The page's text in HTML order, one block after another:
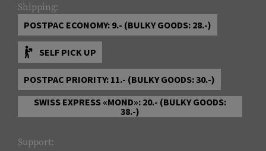
Shipping:
POSTPAC ECONOMY: 9.- (BULKY GOODS: 28.-)
SELF PICK UP
POSTPAC PRIORITY: 11.- (BULKY GOODS: 30.-)
SWISS EXPRESS «MOND»: 20.- (BULKY GOODS:
38.-)
Support: